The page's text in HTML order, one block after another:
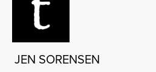
JEN SORENSEN